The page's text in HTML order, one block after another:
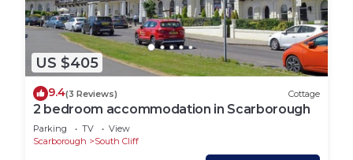
US $405
9.4(3 Reviews) Cottage
2 bedroom accommodation in Scarborough
Parking TV
View
Scarborough
South Cliff